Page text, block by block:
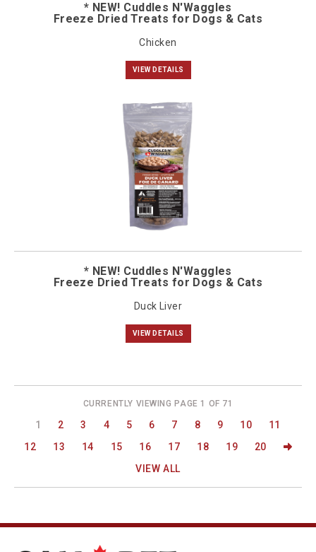
* NEW! Cuddles N'Waggles
Freeze Dried Treats for Dogs & Cats
Chicken
VIEW DETAILS
* NEW! Cuddles N'Waggles
Freeze Dried Treats for Dogs & Cats
Duck Liver
VIEW DETAILS
CURRENTLY VIEWING PAGE 1 OF 71
1 2 3 4 5 6 7 8 9 10
11
12
13 14 15 16 17 18 19
20
VIEW ALL